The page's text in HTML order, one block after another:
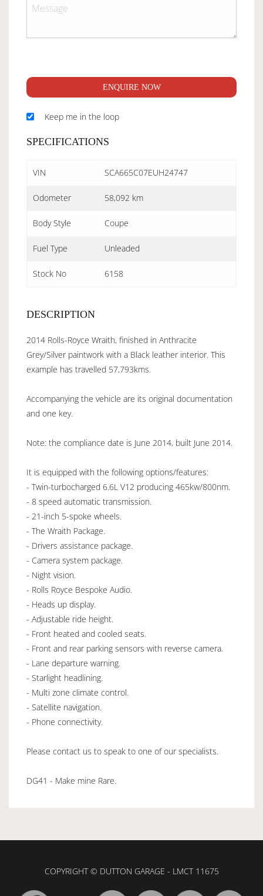
ENQUIRE NOW
Keep me in the loop
SPECIFICATIONS
VIN SCA665C07EUH24747
Odometer 58,092 km
Body Style Coupe
Fuel Type Unleaded
Stock No 6158
DESCRIPTION
2014 Rolls-Royce Wraith, finished in Anthracite
Grey/Silver paintwork with a Black leather interior. This
example has travelled 57,793kms.
Accompanying the vehicle are its original documentation
and one key.
Note: the compliance date is June 2014, built June 2014.
It is equipped with the following options/features:
- Twin-turbocharged 6.6L V12 producing 465kw/800nm.
- 8 speed automatic transmission.
- 21-inch 5-spoke wheels.
- The Wraith Package.
- Drivers assistance package.
- Camera system package.
- Night vision.
- Rolls Royce Bespoke Audio.
- Heads up display.
- Adjustable ride height.
- Front heated and cooled seats.
- Front and rear parking sensors with reverse camera.
- Lane departure warning.
- Starlight headlining.
- Multi zone climate control.
- Satellite navigation.
- Phone connectivity.
Please contact us to speak to one of our specialists.
DG41 - Make mine Rare.
COPYRIGHT © DUTTON GARAGE - LMCT 11675